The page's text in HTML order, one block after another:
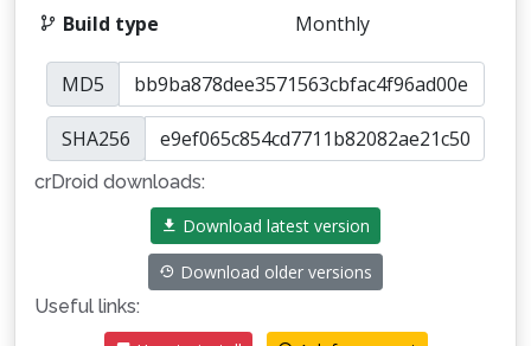
Build type
Monthly
MD5
SHA256
crDroid downloads:
Download latest version
Download older versions
Useful links: